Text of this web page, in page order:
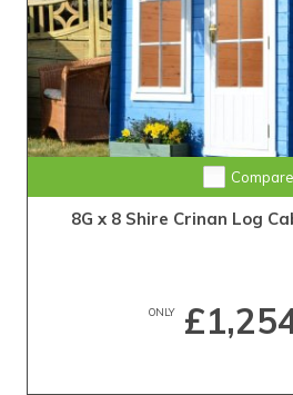
Compare
8G x 8 Shire Crinan Log
ONLY